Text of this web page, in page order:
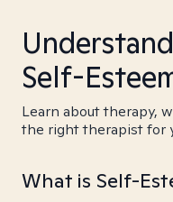
Self-
Learn about therapy,
the right therapist for
What is Self-